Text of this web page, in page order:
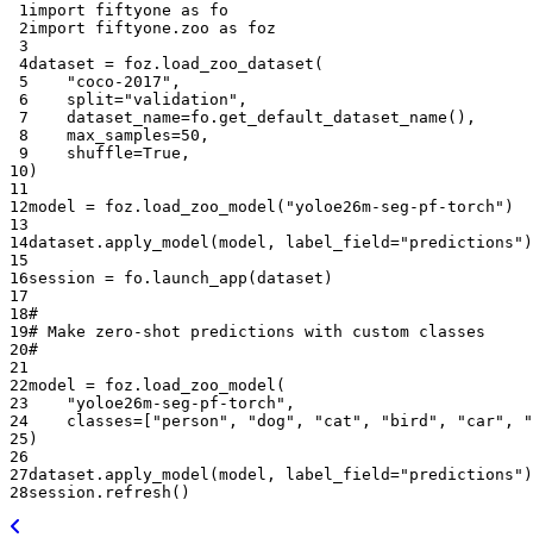
1import fiftyone as
fo
2import fiftyone.zoo as
foz
3
4dataset = foz . load_zoo_dataset (
5
"coco-2017" ,
6
split="validation" ,
7
dataset_name=fo . get_default_dataset_name (),
8
max_samples=50 ,
9
shuffle=True ,
10 )
11
12model = foz . load_zoo_model ( "yoloe26m-seg-pf-torch" )
13
14dataset . apply_model ( model , label_field="predictions" )
15
16session = fo . launch_app ( dataset )
17
18#
19# Make zero-shot predictions with custom classes
20#
21
22model = foz . load_zoo_model (
23
"yoloe26m-seg-pf-torch" ,
24
classes= "person" , "dog" , "cat" , "bird" , "car" ,
25 )
26
27dataset . apply_model ( model , label_field="predictions" )
28session . refresh ()